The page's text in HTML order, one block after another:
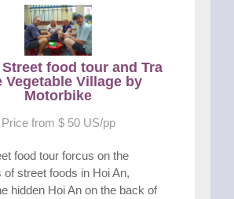
food tour and Tra
Vegetable Village by
Motorbike
Price from $ 50 US/pp
food tour forcus on the
of street foods in Hoi An,
hidden Hoi An on the back of